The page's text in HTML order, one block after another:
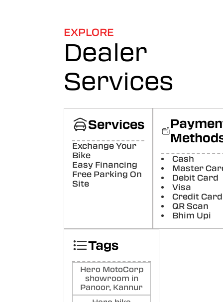
EXPLORE
Dealer
Services
Services
Exchange Your
Bike
Easy Financing
Free Parking On
Site
Cash
Master
Debit Card
Visa
Credit Card
QR Scan
Bhim Upi
Tags
Hero MotoCorp
showroom in
Panoor, Kannur